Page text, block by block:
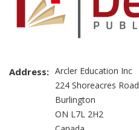
Address: Arcler Education Inc
224 Shoreacres Road
Burlington
ON L7L 2H2